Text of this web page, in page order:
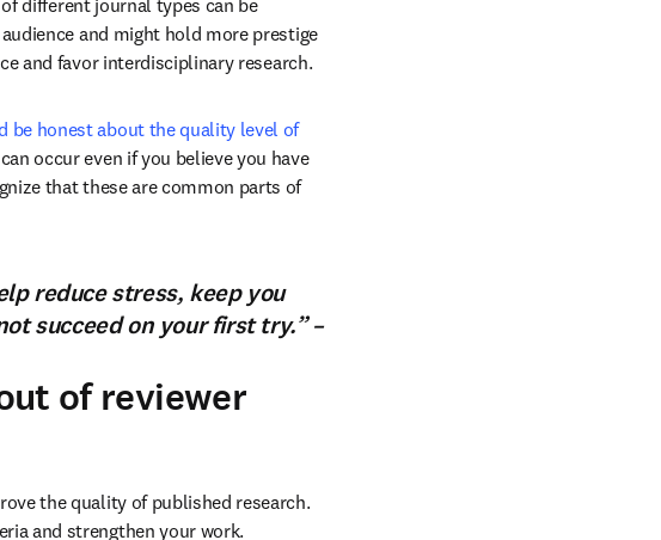
different journal types can be
and might hold more prestige
and favor interdisciplinary research.
honest about the quality level of
occur even if you believe you have
that these are common parts of
reduce stress, keep you
succeed on your first try.” –
of reviewer
the quality of published research.
and strengthen your work.